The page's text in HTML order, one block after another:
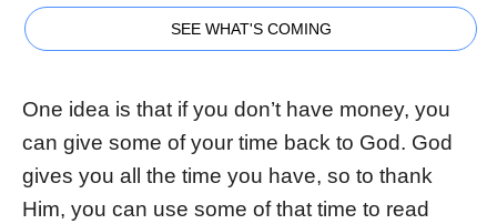
SEE WHAT'S COMING
One idea is that if you don’t have money, you
can give some of your time back to God. God
gives you all the time you have, so to thank
Him, you can use some of that time to read